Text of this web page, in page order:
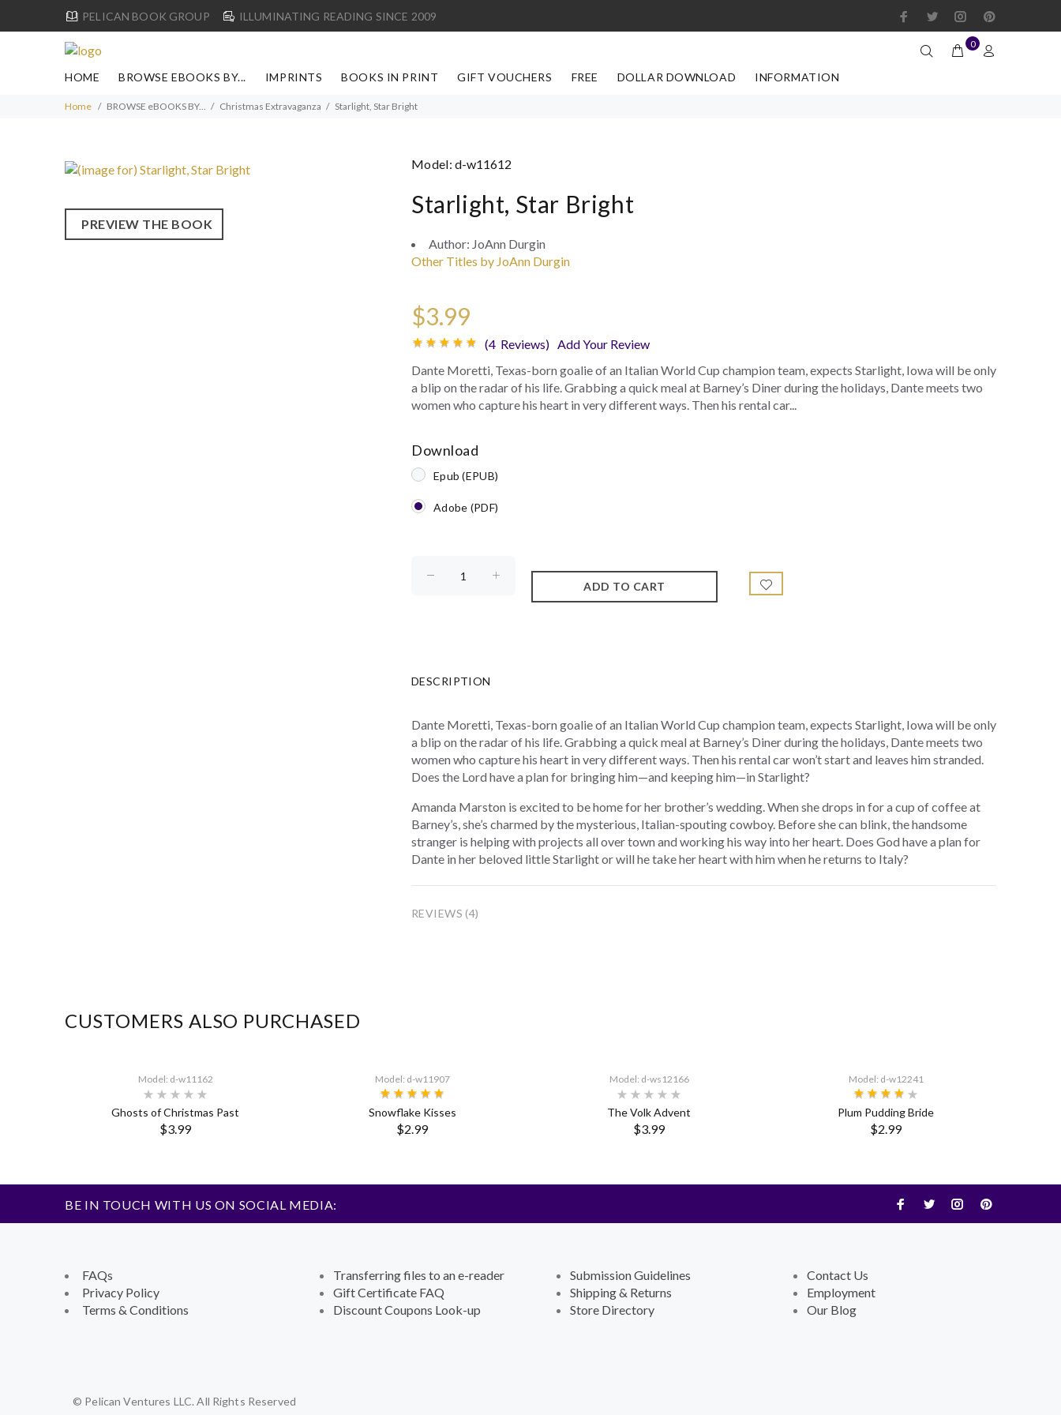
PELICAN BOOK GROUP ILLUMINATING READING SINCE 2009
0
HOME BROWSE EBOOKS BY... IMPRINTS BOOKS IN PRINT GIFT VOUCHERS FREE DOLLAR DOWNLOAD INFORMATION
Home BROWSE eBOOKS BY... Christmas Extravaganza Starlight, Star Bright
PREVIEW THE BOOK
Model:d-w11612
Starlight, Star Bright
Author: JoAnn Durgin
Other Titles by JoAnn Durgin
$3.99
(4 Reviews) Add Your Review
Dante Moretti, Texas-born goalie of an Italian World Cup champion team, expects Starlight, Iowa will be only
a blip on the radar of his life. Grabbing a quick meal at Barney’s Diner during the holidays, Dante meets two
women who capture his heart in very different ways. Then his rental car...
Download
Epub (EPUB)
Adobe (PDF)
DESCRIPTION
Dante Moretti, Texas-born goalie of an Italian World Cup champion team, expects Starlight, Iowa will be only
a blip on the radar of his life. Grabbing a quick meal at Barney’s Diner during the holidays, Dante meets two
women who capture his heart in very different ways. Then his rental car won’t start and leaves him stranded.
Does the Lord have a plan for bringing him—and keeping him—in Starlight?
Amanda Marston is excited to be home for her brother’s wedding. When she drops in for a cup of coffee at
Barney’s, she’s charmed by the mysterious, Italian-spouting cowboy. Before she can blink, the handsome
stranger is helping with projects all over town and working his way into her heart. Does God have a plan for
Dante in her beloved little Starlight or will he take her heart with him when he returns to Italy?
REVIEWS (4)
CUSTOMERS ALSO PURCHASED
Model: d-w11162
Ghosts of Christmas Past
$3.99
Model: d-w11907
Snowflake Kisses
$2.99
Model: d-ws12166
The Volk Advent
$3.99
Model: d-w12241
Plum Pudding Bride
$2.99
BE IN TOUCH WITH US ON SOCIAL MEDIA:
FAQs
Privacy Policy
Terms & Conditions
Transferring files to an e-reader
Gift Certificate FAQ
Discount Coupons Look-up
Submission Guidelines
Shipping & Returns
Store Directory
Contact Us
Employment
Our Blog
© Pelican Ventures LLC. All Rights Reserved